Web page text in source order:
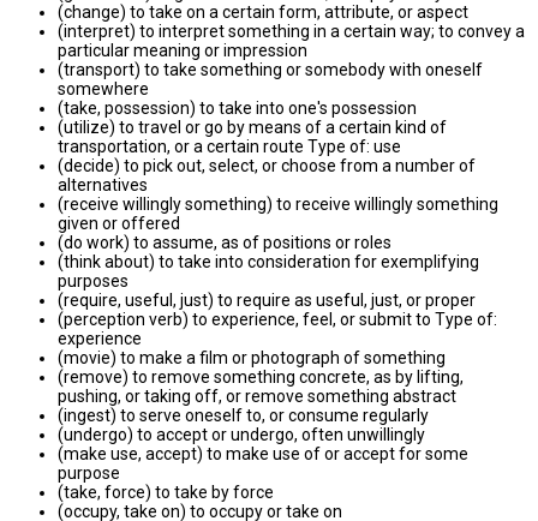
(change) to take on a certain form, attribute, or aspect
(interpret) to interpret something in a certain way; to convey a
particular meaning or impression
(transport) to take something or somebody with oneself
somewhere
(take, possession) to take into one's possession
(utilize) to travel or go by means of a certain kind of
transportation, or a certain route Type of: use
(decide) to pick out, select, or choose from a number of
alternatives
(receive willingly something) to receive willingly something
given or offered
(do work) to assume, as of positions or roles
(think about) to take into consideration for exemplifying
purposes
(require, useful, just) to require as useful, just, or proper
(perception verb) to experience, feel, or submit to Type of:
experience
(movie) to make a film or photograph of something
(remove) to remove something concrete, as by lifting,
pushing, or taking off, or remove something abstract
(ingest) to serve oneself to, or consume regularly
(undergo) to accept or undergo, often unwillingly
(make use, accept) to make use of or accept for some
purpose
(take, force) to take by force
(occupy, take on) to occupy or take on